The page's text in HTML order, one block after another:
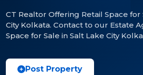
CT Realtor Offering Retail Space for
City Kolkata. Contact to our Estate
Space for Sale in Salt Lake City
Post Property